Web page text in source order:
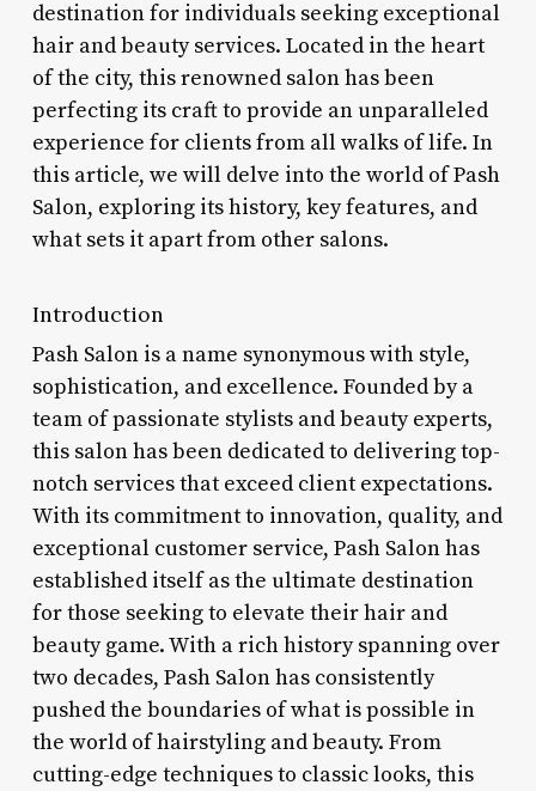
destination for individuals seeking exceptional
hair and beauty services. Located in the heart
of the city, this renowned salon has been
perfecting its craft to provide an unparalleled
experience for clients from all walks of life. In
this article, we will delve into the world of Pash
Salon, exploring its history, key features, and
what sets it apart from other salons.
Introduction
Pash Salon is a name synonymous with style,
sophistication, and excellence. Founded by a
team of passionate stylists and beauty experts,
this salon has been dedicated to delivering top-
notch services that exceed client expectations.
With its commitment to innovation, quality, and
exceptional customer service, Pash Salon has
established itself as the ultimate destination
for those seeking to elevate their hair and
beauty game. With a rich history spanning over
two decades, Pash Salon has consistently
pushed the boundaries of what is possible in
the world of hairstyling and beauty. From
cutting-edge techniques to classic looks, this